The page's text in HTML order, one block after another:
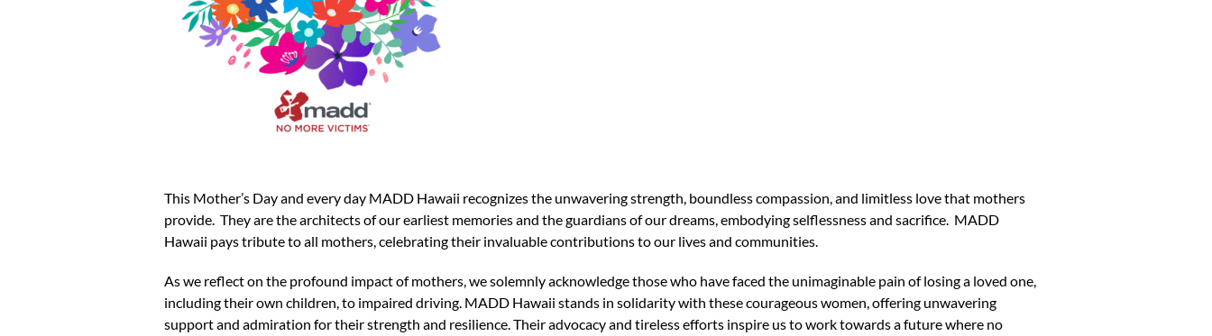
This Mother’s Day and every day MADD Hawaii recognizes the unwavering strength, boundless compassion, and limitless love that mothers
provide. They are the architects of our earliest memories and the guardians of our dreams, embodying selflessness and sacrifice. MADD
Hawaii pays tribute to all mothers, celebrating their invaluable contributions to our lives and communities.
As we reflect on the profound impact of mothers, we solemnly acknowledge those who have faced the unimaginable pain of losing a loved one,
including their own children, to impaired driving. MADD Hawaii stands in solidarity with these courageous women, offering unwavering
support and admiration for their strength and resilience. Their advocacy and tireless efforts inspire us to work towards a future where no